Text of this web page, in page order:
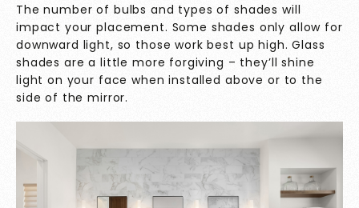
The number of bulbs and types of shades will
impact your placement. Some shades only allow for
downward light, so those work best up high. Glass
shades are a little more forgiving – they’ll shine
light on your face when installed above or to the
side of the mirror.